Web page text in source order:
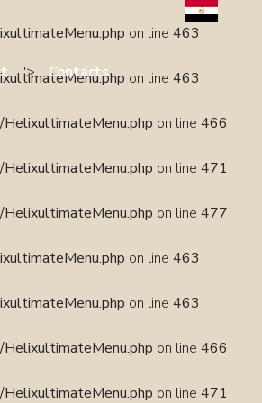
on line 463
on line 463
on line 466
on line 471
on line 477
on line 463
on line 463
on line 466
on line 471
"> Contacts